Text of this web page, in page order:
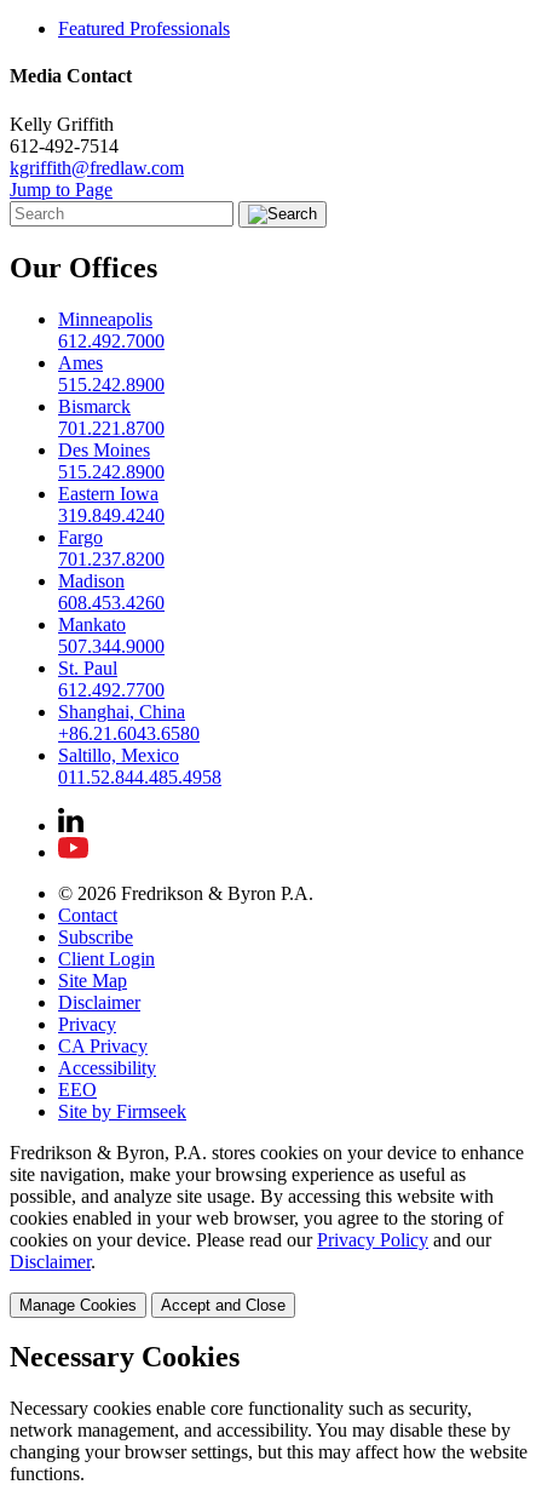
Featured Professionals
Media Contact
Kelly Griffith
612-492-7514
kgriffith@fredlaw.com
Jump to Page
Our Offices
Minneapolis
612.492.7000
Ames
515.242.8900
Bismarck
701.221.8700
Des Moines
515.242.8900
Eastern Iowa
319.849.4240
Fargo
701.237.8200
Madison
608.453.4260
Mankato
507.344.9000
St. Paul
612.492.7700
Shanghai, China
+86.21.6043.6580
Saltillo, Mexico
011.52.844.485.4958
© 2026 Fredrikson & Byron P.A.
Contact
Subscribe
Client Login
Site Map
Disclaimer
Privacy
CA Privacy
Accessibility
EEO
Site by Firmseek
Fredrikson & Byron, P.A. stores cookies on your device to enhance
site navigation, make your browsing experience as useful as
possible, and analyze site usage. By accessing this website with
cookies enabled in your web browser, you agree to the storing of
cookies on your device. Please read our Privacy Policy and our
Disclaimer.
Manage Cookies Accept and Close
Necessary Cookies
Necessary cookies enable core functionality such as security,
network management, and accessibility. You may disable these by
changing your browser settings, but this may affect how the website
functions.